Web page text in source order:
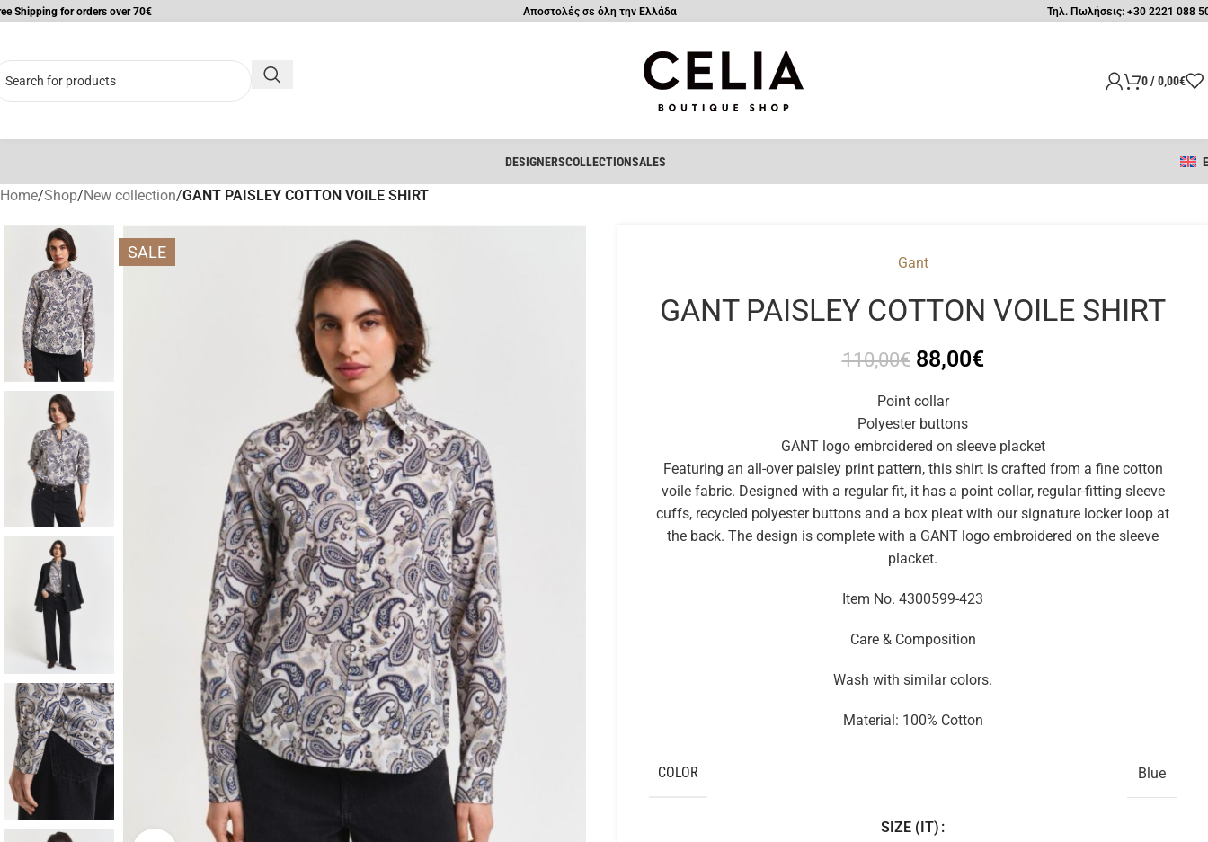
Shipping for orders over 70€ Αποστολές σε όλη την Ελλάδα Τηλ. Πωλήσεις: +30 2221 088
0/0,00€
DESIGNERSCOLLECTIONSALES
Home/Shop/New collection/GANT PAISLEY COTTON VOILE SHIRT
SALE
Gant
GANT PAISLEY COTTON VOILE SHIRT
110,00€ 88,00€
Point collar
Polyester buttons
GANT logo embroidered on sleeve placket
Featuring an all-over paisley print pattern, this shirt is crafted from a fine cotton
voile fabric. Designed with a regular fit, it has a point collar, regular-fitting sleeve
cuffs, recycled polyester buttons and a box pleat with our signature locker loop at
the back. The design is complete with a GANT logo embroidered on the sleeve
placket.
Item No. 4300599-423
Care & Composition
Wash with similar colors.
Material: 100% Cotton
COLOR Blue
SIZE (IT)